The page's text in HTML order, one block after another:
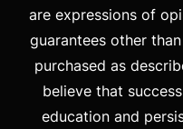
are expressions of
guarantees other
purchased as
believe that
education and